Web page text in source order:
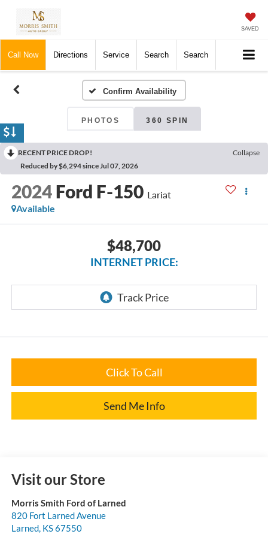
SAVED
Call Now Directions Service Search Search
Confirm Availability
PHOTOS 360 SPIN
RECENT PRICE DROP!
Collapse
Reduced by $6,294 since Jul 07, 2026
2024 Ford F-150 Lariat
Available
$48,700
INTERNET PRICE:
Click To Call
Send Me Info
Visit our Store
Morris Smith Ford of Larned
820 Fort Larned Avenue
Larned, KS67550